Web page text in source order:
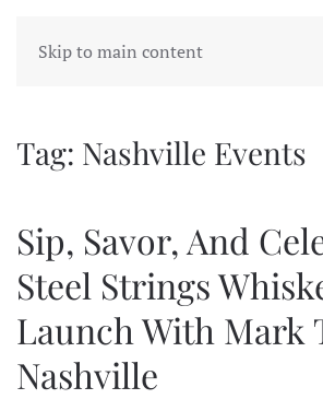
Skip to main content
Tag: Nashville Events
Sip, Savor, And
Steel Strings
Launch With Mark
Nashville